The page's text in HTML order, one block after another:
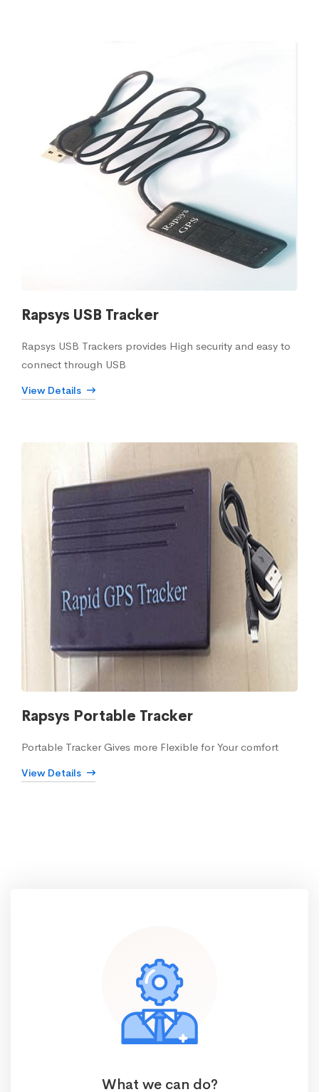
Rapsys USB Tracker
Rapsys USB Trackers provides High security and easy to
connect through USB
View Details
Rapsys Portable Tracker
Portable Tracker Gives more Flexible for Your comfort
View Details
What we can do?